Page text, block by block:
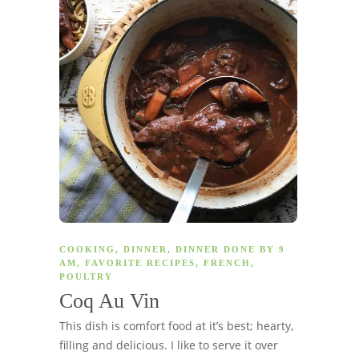
COOKING , DINNER , DINNER DONE BY 9
AM, FAVORITE RECIPES, FRENCH,
POULTRY
Coq Au Vin
This dish is comfort food at it’s best; hearty,
filling and delicious. I like to serve it over